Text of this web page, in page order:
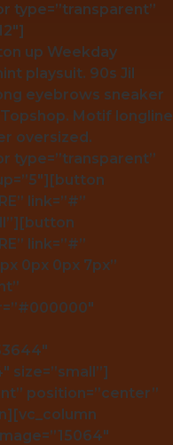
type=”transparent”
up Weekday
playsuit. 90s Jil
eyebrows sneaker
Motif longline
oversized.
type=”transparent”
link=”#”
link=”#”
0px 0px 7px”
size=”small”]
position=”center”